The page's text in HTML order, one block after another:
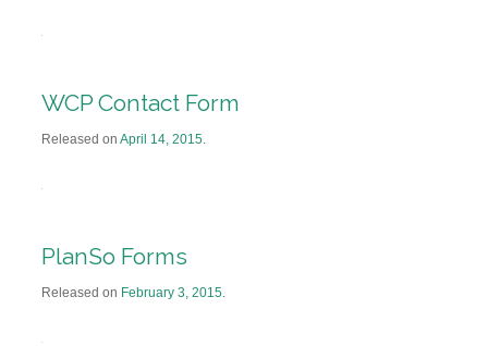
WCP Contact Form
Released on April 14, 2015.
PlanSo Forms
Released on February 3, 2015.